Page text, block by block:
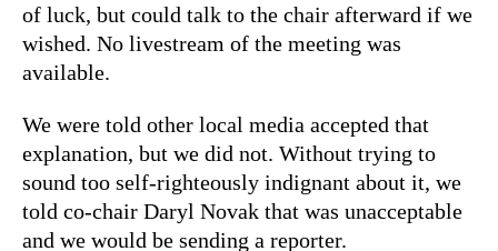
of luck, but could talk to the chair afterward if we
wished. No livestream of the meeting was
available.
We were told other local media accepted that
explanation, but we did not. Without trying to
sound too self-righteously indignant about it, we
told co-chair Daryl Novak that was unacceptable
and we would be sending a reporter.